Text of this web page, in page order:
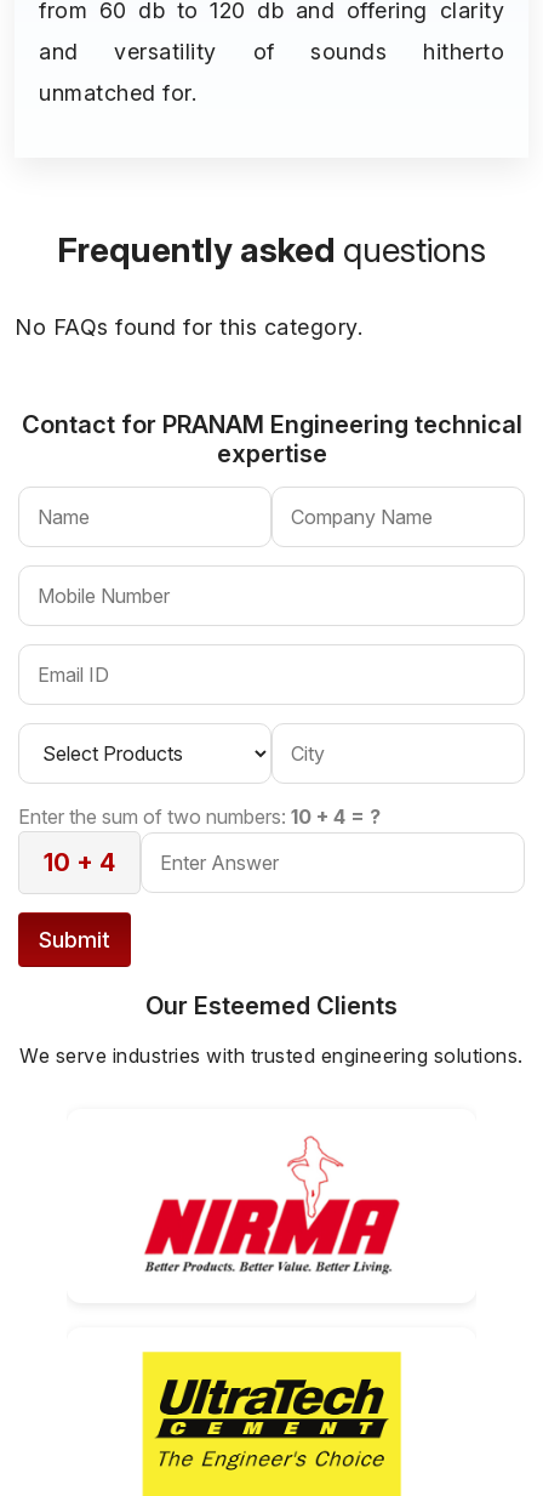
from 60 db to 120 db and offering clarity
and versatility of sounds hitherto
unmatched for.
Frequently asked questions
No FAQs found for this category.
Contact for PRANAM Engineering technical
expertise
Enter the sum of two numbers: 10 + 4 = ?
10 + 4
Submit
Our Esteemed Clients
We serve industries with trusted engineering solutions.